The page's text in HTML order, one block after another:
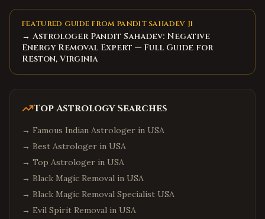
FEATURED GUIDE FROM PANDIT SAHADEV JI
→ Astrologer Pandit Sahadev: Negative
Energy Removal Expert — Full Guide for
Reston, Virginia
Top Astrology Searches
→ Famous Indian Astrologer in USA
→ Best Astrologer in USA
→ Top Astrologer in USA
→ Black Magic Removal in USA
→ Black Magic Removal Specialist USA
→ Evil Spirit Removal in USA